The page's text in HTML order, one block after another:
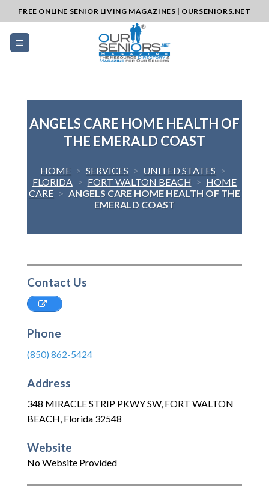
to
content
FREE ONLINE SENIOR LIVING MAGAZINES | OURSENIORS.NET
ANGELS CARE HOME HEALTH OF
THE EMERALD COAST
HOME > SERVICES > UNITED STATES >
FLORIDA > FORT WALTON BEACH > HOME
CARE > ANGELS CARE HOME HEALTH OF THE
EMERALD COAST
Contact Us
Phone
(850) 862-5424
Address
348 MIRACLE STRIP PKWY SW, FORT WALTON
BEACH, Florida 32548
Website
No Website Provided